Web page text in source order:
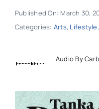
Published On: March 30,
Categories: Arts, Lifestyle,
Audio By